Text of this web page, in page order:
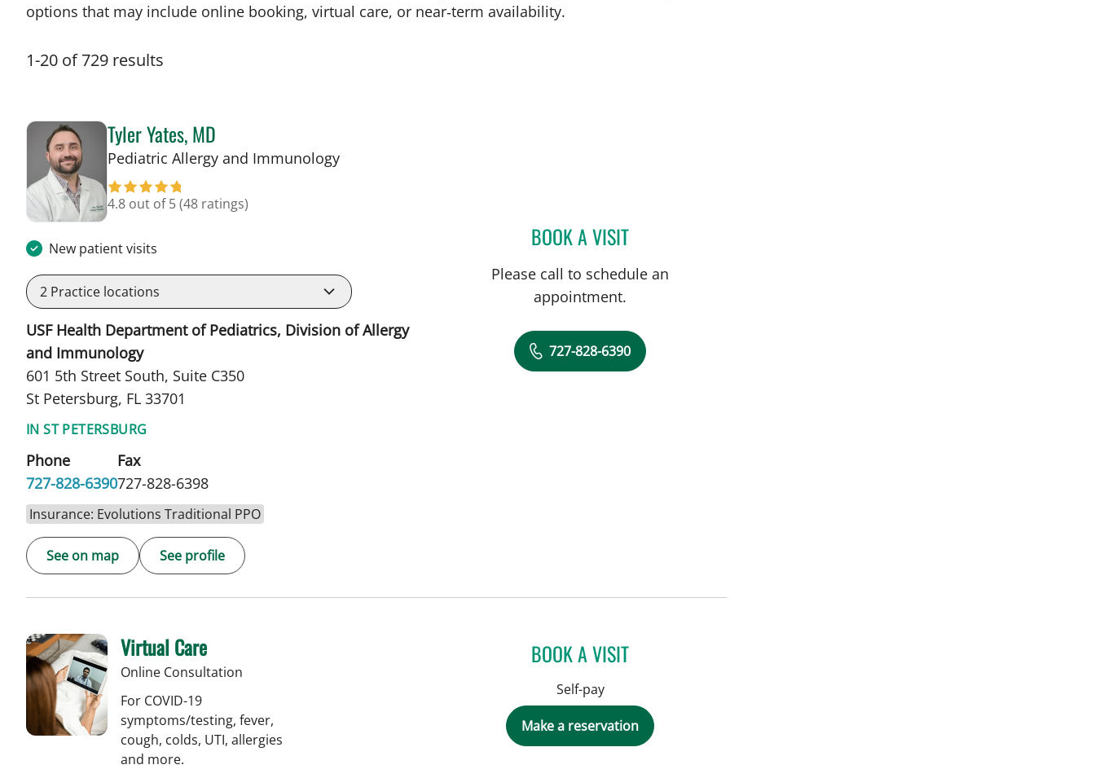
options that may include online booking, virtual care, or near‑term availability.
1-20 of 729 results
Tyler Yates, MD
Pediatric Allergy and Immunologyin St Petersburg, FL
4.8 out of 5(48 ratings)
New patient visits
2 Practice locations
USF Health Department of Pediatrics, Division of Allergy
and Immunology
601 5th Street South, Suite C350
St Petersburg, FL 33701
IN ST PETERSBURG
Phone
727-828-6390
Fax
727-828-6398
Insurance: Evolutions Traditional PPO
See on map See profile
BOOK A VISITTYLER YATES, MD
Please call to schedule an
appointment.
727-828-6390
Virtual Care
Online Consultation
For COVID-19
symptoms/testing, fever,
cough, colds, UTI, allergies
and more.
BOOK A VISIT
Self-pay
Make a reservation